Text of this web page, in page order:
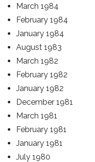
March 1984
February 1984
January 1984
August 1983
March 1982
February 1982
January 1982
December 1981
March 1981
February 1981
January 1981
July 1980